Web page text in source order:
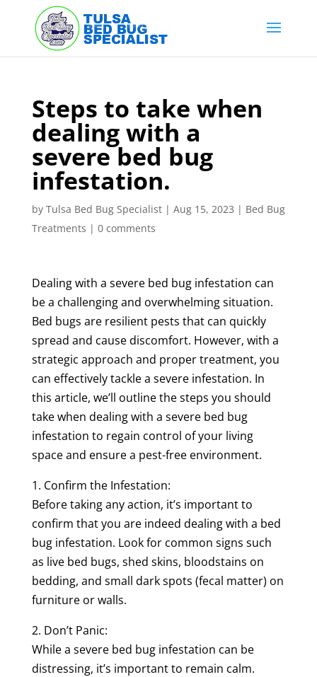
content
Steps to take when
dealing with a
severe bed bug
infestation.
by Tulsa Bed Bug Specialist| Aug 15, 2023 | Bed Bug
Treatments | 0 comments
Dealing with a severe bed bug infestation can
be a challenging and overwhelming situation.
Bed bugs are resilient pests that can quickly
spread and cause discomfort. However, with a
strategic approach and proper treatment, you
can effectively tackle a severe infestation. In
this article, we’ll outline the steps you should
take when dealing with a severe bed bug
infestation to regain control of your living
space and ensure a pest-free environment.
1. Confirm the Infestation:
Before taking any action, it’s important to
confirm that you are indeed dealing with a bed
bug infestation. Look for common signs such
as live bed bugs, shed skins, bloodstains on
bedding, and small dark spots (fecal matter) on
furniture or walls.
2. Don’t Panic:
While a severe bed bug infestation can be
distressing, it’s important to remain calm.